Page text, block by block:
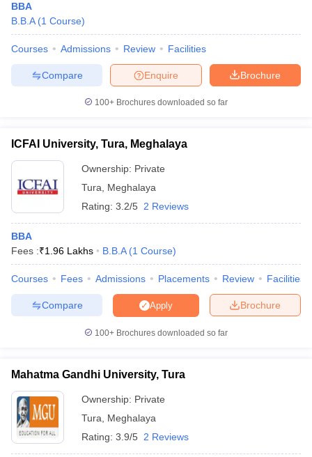
Cutoff
ResultCMAT Cutoff
MAH MBA CET Admit Card
IPMAT ResultIPMAT Cutoff
in Mumbai
in Mumbai BBA Colleges in ChennaiBBA Colleges in Kolkata
Management Colleges in IndiaBest MBA Agriculture Business
Accepting XATTop Colleges in India Accepting SNAPTop Colleges
TestMBA Fees in IndiaCheapest Colleges to Study MBA in India
2 MBA Colleges in India Tier 3 MBA Colleges in India
Papers
Important English Words
TipsXAT Preparation TipsView All
BBA
B.B.A (1 Course)
Courses Admissions Review Facilities
Brochure
Enquire
Compare
100+ Brochures downloaded so far
ICFAI University, Tura, Meghalaya
Ownership: Private
Tura
Meghalaya
Rating: 3.2/5 2 Reviews
BBA
Fees :₹1.96 Lakhs B.B.A (1 Course)
Courses Fees Admissions Placements Review Facilities
Brochure
Apply
Compare
100+ Brochures downloaded so far
Mahatma Gandhi University, Tura
Ownership: Private
Tura
Meghalaya
Rating: 3.9/5 2 Reviews